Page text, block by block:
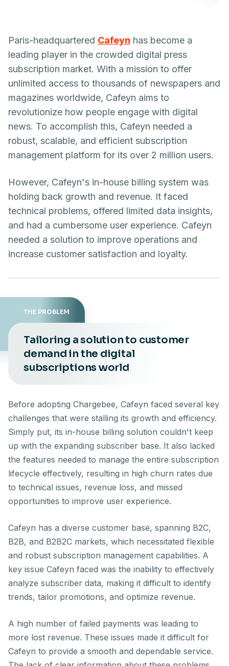
Paris-headquartered Cafeyn has become a
leading player in the crowded digital press
subscription market. With a mission to offer
unlimited access to thousands of newspapers and
magazines worldwide, Cafeyn aims to
revolutionize how people engage with digital
news. To accomplish this, Cafeyn needed a
robust, scalable, and efficient subscription
management platform for its over 2 million users.
However, Cafeyn's in-house billing system was
holding back growth and revenue. It faced
technical problems, offered limited data insights,
and had a cumbersome user experience. Cafeyn
needed a solution to improve operations and
increase customer satisfaction and loyalty.
THE PROBLEM
Tailoring a solution to customer
demand in the digital
subscriptions world
Before adopting Chargebee, Cafeyn faced several key
challenges that were stalling its growth and efficiency.
Simply put, its in-house billing solution couldn't keep
up with the expanding subscriber base. It also lacked
the features needed to manage the entire subscription
lifecycle effectively, resulting in high churn rates due
to technical issues, revenue loss, and missed
opportunities to improve user experience.
Cafeyn has a diverse customer base, spanning B2C,
B2B, and B2B2C markets, which necessitated flexible
and robust subscription management capabilities. A
key issue Cafeyn faced was the inability to effectively
analyze subscriber data, making it difficult to identify
trends, tailor promotions, and optimize revenue.
A high number of failed payments was leading to
more lost revenue. These issues made it difficult for
Cafeyn to provide a smooth and dependable service.